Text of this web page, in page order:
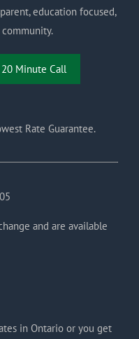
education focused,
Minute Call
Rate Guarantee.
and are available
in Ontario or you get